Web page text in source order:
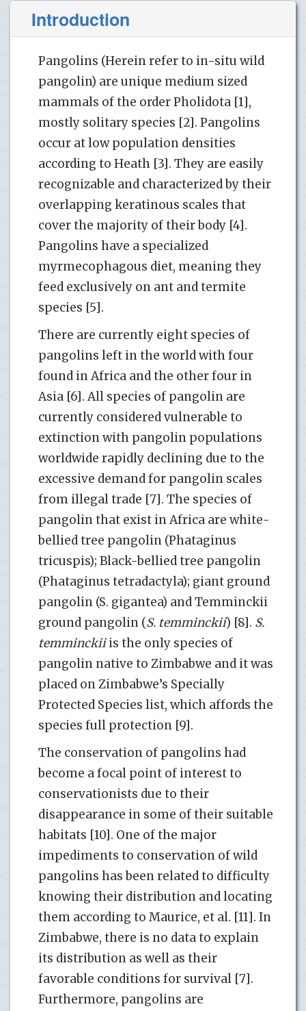
Introduction
Pangolins (Herein refer to in-situ wild
pangolin) are unique medium sized
mammals of the order Pholidota [1],
mostly solitary species [2]. Pangolins
occur at low population densities
according to Heath [3]. They are easily
recognizable and characterized by their
overlapping keratinous scales that
cover the majority of their body [4].
Pangolins have a specialized
myrmecophagous diet, meaning they
feed exclusively on ant and termite
species [5].
There are currently eight species of
pangolins left in the world with four
found in Africa and the other four in
Asia [6]. All species of pangolin are
currently considered vulnerable to
extinction with pangolin populations
worldwide rapidly declining due to the
excessive demand for pangolin scales
from illegal trade [7]. The species of
pangolin that exist in Africa are white-
bellied tree pangolin (Phataginus
tricuspis); Black-bellied tree pangolin
(Phataginus tetradactyla); giant ground
pangolin (S. gigantea) and Temminckii
ground pangolin (S. temminckii) [8]. S.
temminckiiis the only species of
pangolin native to Zimbabwe and it was
placed on Zimbabwe’s Specially
Protected Species list, which affords the
species full protection [9].
The conservation of pangolins had
become a focal point of interest to
conservationists due to their
disappearance in some of their suitable
habitats [10]. One of the major
impediments to conservation of wild
pangolins has been related to difficulty
knowing their distribution and locating
them according to Maurice, et al. [11]. In
Zimbabwe, there is no data to explain
its distribution as well as their
favorable conditions for survival [7].
Furthermore, pangolins are